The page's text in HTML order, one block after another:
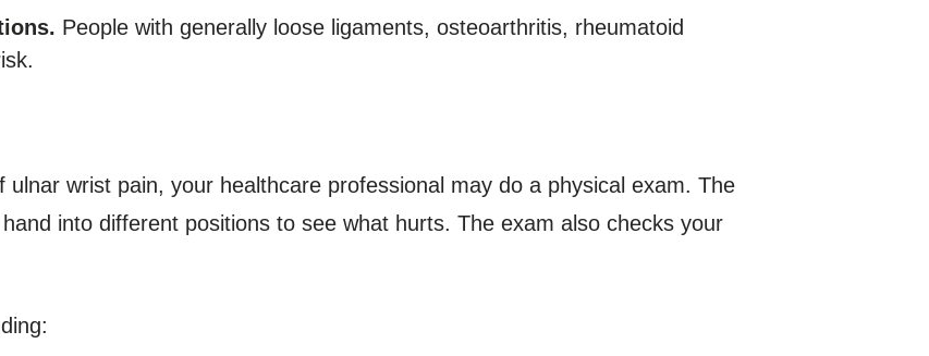
People with generally loose ligaments, osteoarthritis, rheumatoid
ulnar wrist pain, your healthcare professional may do a physical exam. The
into different positions to see what hurts. The exam also checks your